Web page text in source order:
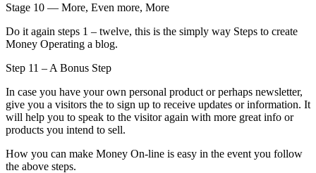
Stage 10 — More, Even more, More
Do it again steps 1 – twelve, this is the simply way Steps to create
Money Operating a blog.
Step 11 – A Bonus Step
In case you have your own personal product or perhaps newsletter,
give you a visitors the to sign up to receive updates or information. It
will help you to speak to the visitor again with more great info or
products you intend to sell.
How you can make Money On-line is easy in the event you follow
the above steps.